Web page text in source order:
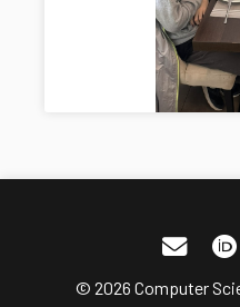
© 2026 Computer